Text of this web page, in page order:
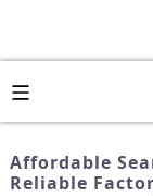
Affordable
Reliable